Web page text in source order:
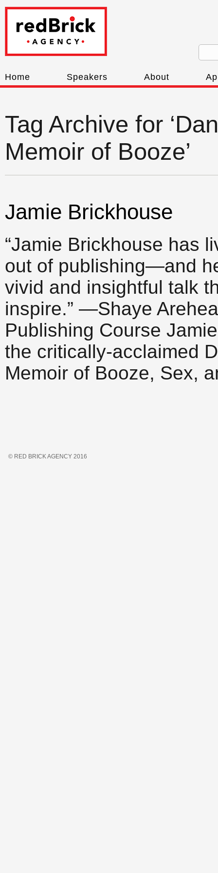
Home Speakers About
Tag Archive for
Memoir of Booze’
Jamie Brickhouse
“Jamie Brickhouse has
out of publishing—and
vivid and insightful talk
inspire.” —Shaye
Publishing Course
the critically-acclaimed
Memoir of Booze, Sex,
© RED BRICK AGENCY 2016